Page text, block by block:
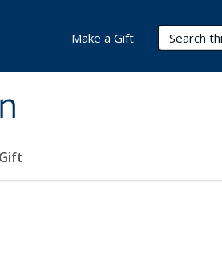
Search
Make a Gift